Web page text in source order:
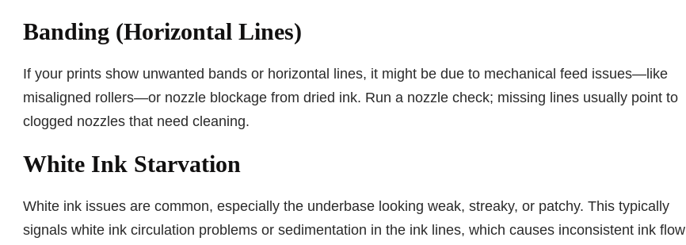
Banding (Horizontal Lines)
If your prints show unwanted bands or horizontal lines, it might be due to mechanical feed issues—like
misaligned rollers—or nozzle blockage from dried ink. Run a nozzle check; missing lines usually point to
clogged nozzles that need cleaning.
White Ink Starvation
White ink issues are common, especially the underbase looking weak, streaky, or patchy. This typically
signals white ink circulation problems or sedimentation in the ink lines, which causes inconsistent ink flow